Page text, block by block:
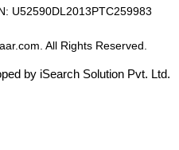
U52590DL2013PTC259983
All Rights Reserved.
by iSearch Solution Pvt. Ltd.